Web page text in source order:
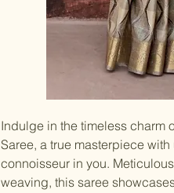
Indulge in the timeless charm
Saree, a true masterpiece
connoisseur in you.
weaving, this saree